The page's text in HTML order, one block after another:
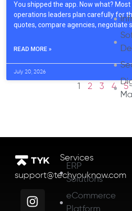
You shipped the app. Now what?
operations leaders plan carefully for
quotes, compare agencies, negotiate
READ MORE »
July 20, 2026
1 2 3 4 5
support@techyouknow.com
Services
ERP
Solutions
eCommerce
Platform